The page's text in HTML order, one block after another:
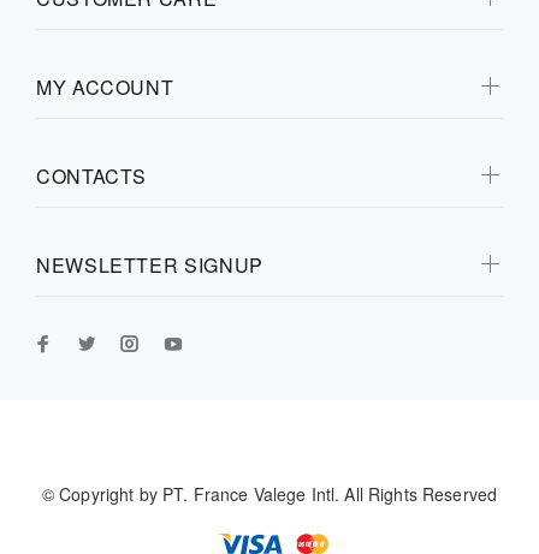
MY ACCOUNT
CONTACTS
NEWSLETTER SIGNUP
© Copyright by PT. France Valege Intl. All Rights Reserved